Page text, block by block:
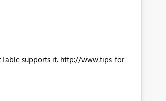
http://www.tips-for-